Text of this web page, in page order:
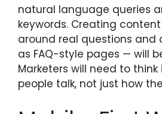
natural language queries
keywords. Creating
around real questions and
as FAQ-style pages — will
Marketers will need to
people talk, not just how